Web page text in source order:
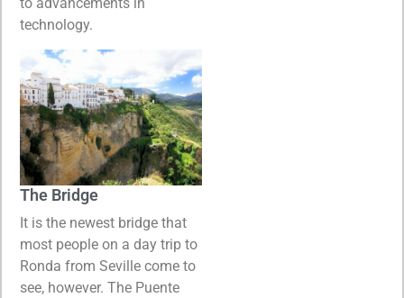
to advancements in
technology.
The Bridge
It is the newest bridge that
most people on a day trip to
Ronda from Seville come to
see, however. The Puente